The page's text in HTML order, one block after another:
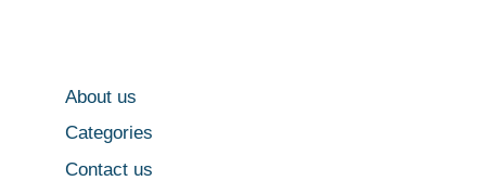
About us
Categories
Contact us